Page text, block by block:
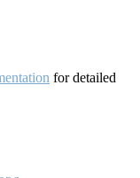
for detailed